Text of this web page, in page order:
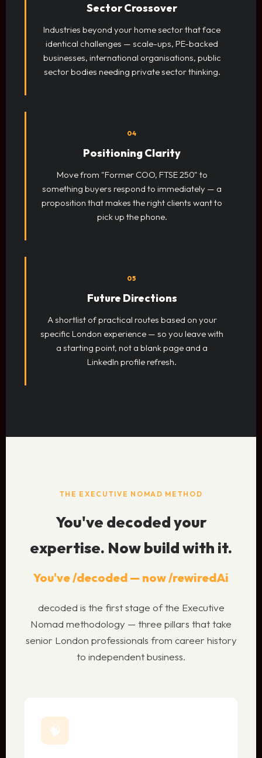
Sector Crossover
Industries beyond your home sector that face
identical challenges — scale-ups, PE-backed
businesses, international organisations, public
sector bodies needing private sector thinking.
04
Positioning Clarity
Move from "Former COO, FTSE 250" to
something buyers respond to immediately — a
proposition that makes the right clients want to
pick up the phone.
05
Future Directions
A shortlist of practical routes based on your
specific London experience — so you leave with
a starting point, not a blank page and a
LinkedIn profile refresh.
THE EXECUTIVE NOMAD METHOD
You've decoded your
expertise. Now build with it.
You've /decoded — now /rewiredAi
decoded is the first stage of the Executive
Nomad methodology — three pillars that take
senior London professionals from career history
to independent business.
🧠